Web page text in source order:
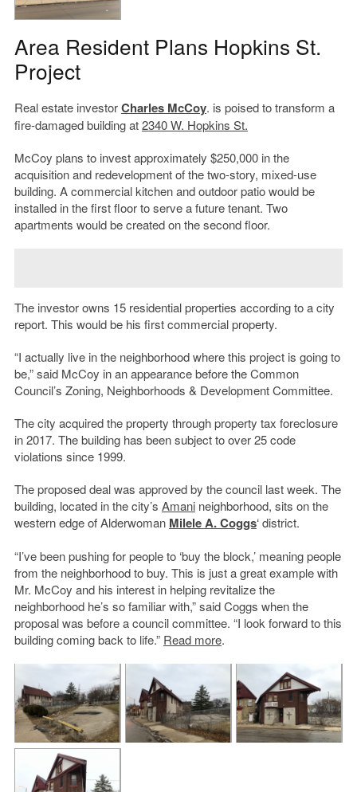
Area Resident Plans Hopkins St.
Project
Real estate investorCharles McCoy. is poised to transform a
fire-damaged building at2340 W. Hopkins St.
McCoy plans to invest approximately $250,000 in the
acquisition and redevelopment of the two-story, mixed-use
building. A commercial kitchen and outdoor patio would be
installed in the first floor to serve a future tenant. Two
apartments would be created on the second floor.
The investor owns 15 residential properties according to a city
report. This would be his first commercial property.
“I actually live in the neighborhood where this project is going to
be,” said McCoy in an appearance before the Common
Council’s Zoning, Neighborhoods & Development Committee.
The city acquired the property through property tax foreclosure
in 2017. The building has been subject to over 25 code
violations since 1999.
The proposed deal was approved by the council last week. The
building, located in the city’s Amanineighborhood, sits on the
western edge of Alderwoman Milele A. Coggs‘ district.
“I’ve been pushing for people to ‘buy the block,’ meaning people
from the neighborhood to buy. This is just a great example with
Mr. McCoy and his interest in helping revitalize the
neighborhood he’s so familiar with,” said Coggs when the
proposal was before a council committee. “I look forward to this
building coming back to life.” Read more.